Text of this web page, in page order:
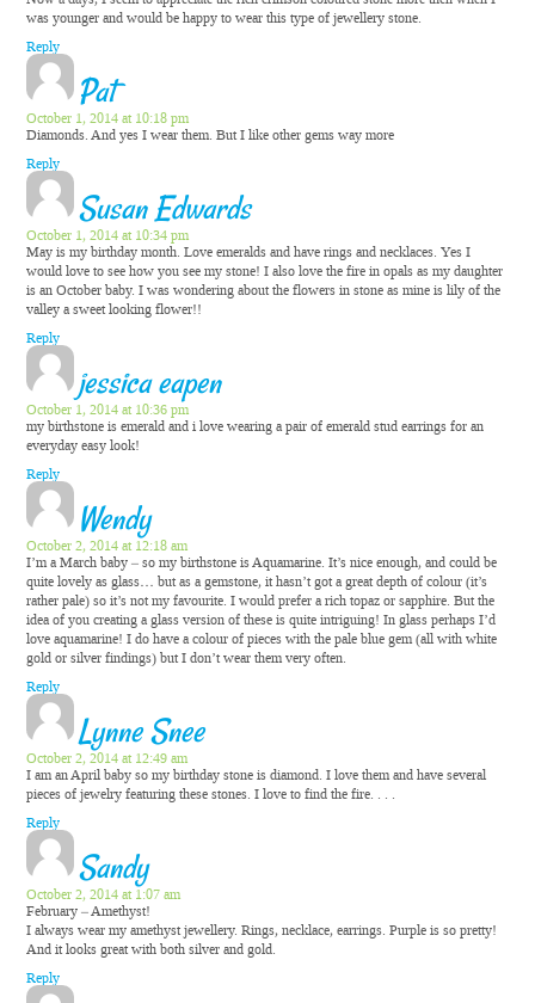
was younger and would be happy to wear this type of jewellery stone.
Reply
Pat
October 1, 2014 at 10:18 pm
Diamonds. And yes I wear them. But I like other gems way more
Reply
Susan Edwards
October 1, 2014 at 10:34 pm
May is my birthday month. Love emeralds and have rings and necklaces. Yes I
would love to see how you see my stone! I also love the fire in opals as my daughter
is an October baby. I was wondering about the flowers in stone as mine is lily of the
valley a sweet looking flower!!
Reply
jessica eapen
October 1, 2014 at 10:36 pm
my birthstone is emerald and i love wearing a pair of emerald stud earrings for an
everyday easy look!
Reply
Wendy
October 2, 2014 at 12:18 am
I’m a March baby – so my birthstone is Aquamarine. It’s nice enough, and could be
quite lovely as glass… but as a gemstone, it hasn’t got a great depth of colour (it’s
rather pale) so it’s not my favourite. I would prefer a rich topaz or sapphire. But the
idea of you creating a glass version of these is quite intriguing! In glass perhaps I’d
love aquamarine! I do have a colour of pieces with the pale blue gem (all with white
gold or silver findings) but I don’t wear them very often.
Reply
Lynne Snee
October 2, 2014 at 12:49 am
I am an April baby so my birthday stone is diamond. I love them and have several
pieces of jewelry featuring these stones. I love to find the fire. . . .
Reply
Sandy
October 2, 2014 at 1:07 am
February – Amethyst!
I always wear my amethyst jewellery. Rings, necklace, earrings. Purple is so pretty!
And it looks great with both silver and gold.
Reply